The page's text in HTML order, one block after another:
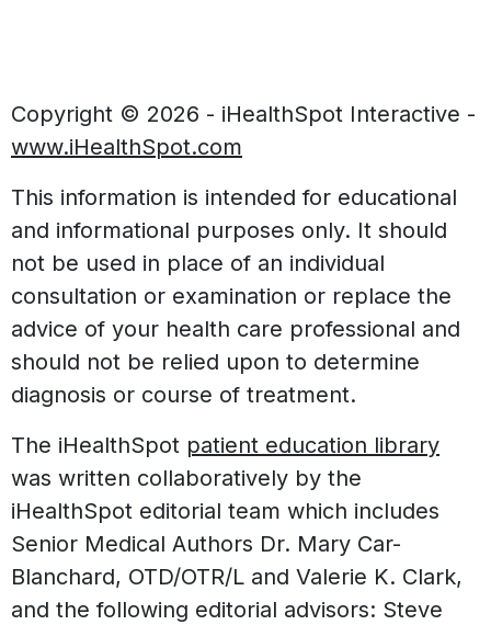
Copyright © 2026 - iHealthSpot Interactive -
www.iHealthSpot.com
This information is intended for educational
and informational purposes only. It should
not be used in place of an individual
consultation or examination or replace the
advice of your health care professional and
should not be relied upon to determine
diagnosis or course of treatment.
The iHealthSpot patient education library
was written collaboratively by the
iHealthSpot editorial team which includes
Senior Medical Authors Dr. Mary Car-
Blanchard, OTD/OTR/L and Valerie K. Clark,
and the following editorial advisors: Steve